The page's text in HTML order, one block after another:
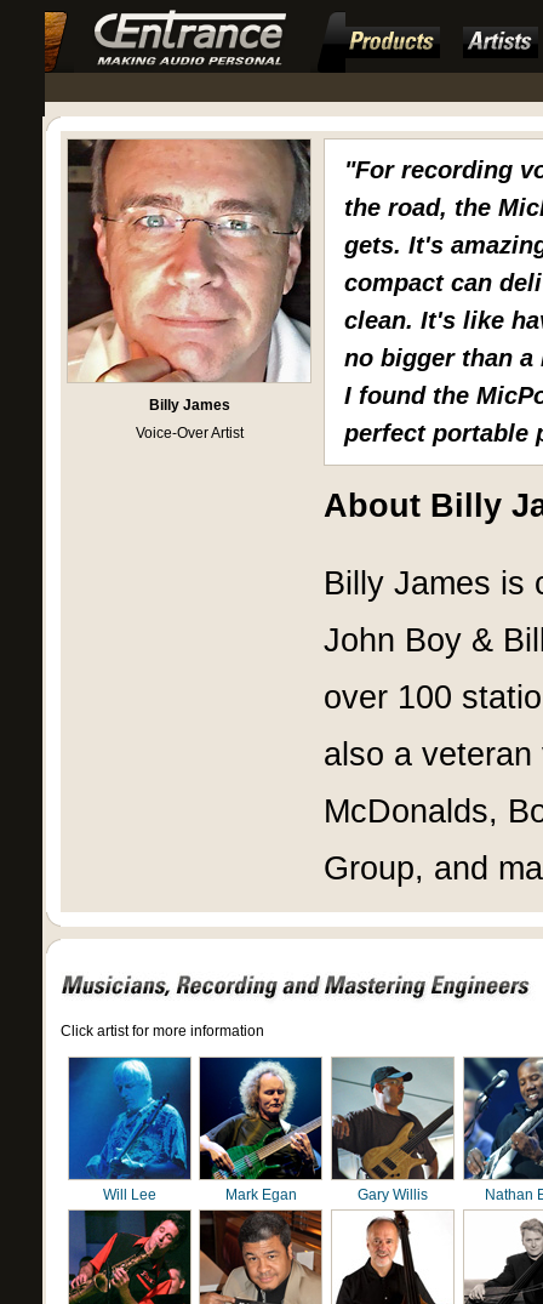
Billy James
Voice-Over Artist
"For recording
the road, the
gets. It's
compact can
clean. It's like
no bigger than
I found the
perfect portable
About Billy
Billy James is
John Boy &
over 100
also a
McDonalds,
Group, and
Click artist for more information
Will Lee Mark Egan Gary Willis Nathan